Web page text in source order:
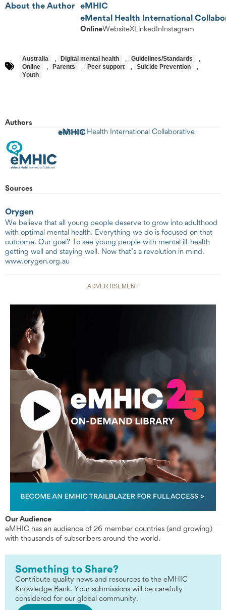
About the Author
eMHIC
eMental Health International
OnlineWebsiteXLinkedInInstagram
Australia , Digital mental health , Guidelines/Standards
,
Online
, Parents , Peer support , Suicide Prevention
,
Youth
Authors
eMHIC
eMental Health International Collaborative
Sources
Orygen
We believe that all young people deserve to grow into adulthood
with optimal mental health. Everything we do is focused on that
outcome. Our goal? To see young people with mental ill-health
getting well and staying well. Now that’s a revolution in mind.
www.orygen.org.au
ADVERTISEMENT
Our Audience
eMHIC has an audience of 26 member countries (and growing)
with thousands of subscribers around the world.
Something to Share?
Contribute quality news and resources to the eMHIC
Knowledge Bank. Your submissions will be carefully
considered for our global community.